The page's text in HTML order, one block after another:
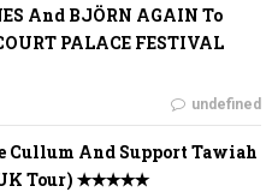
And BJÖRN AGAIN To
PALACE FESTIVAL
undefined
Cullum And Support Tawiah
Tour) ✭✭✭✭✭